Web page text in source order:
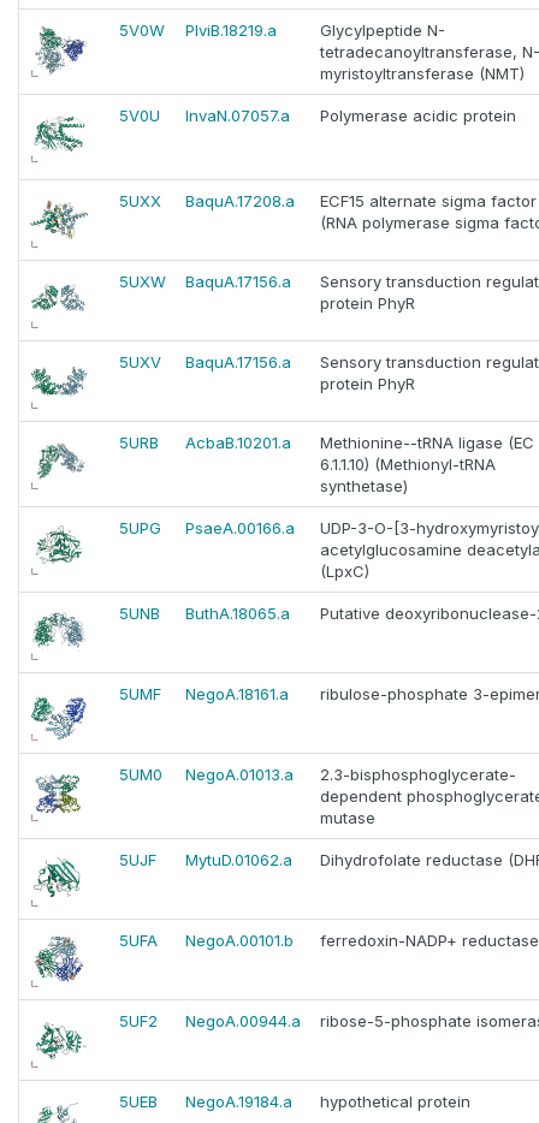
5V0W PlviB.18219.a
Glycylpeptide N-
tetradecanoyltransferase, N-
myristoyltransferase (NMT)
5V0U InvaN.07057.a Polymerase acidic protein
5UXX BaquA.17208.a
ECF15 alternate sigma factor
(RNA polymerase sigma
5UXW BaquA.17156.a
Sensory transduction
protein PhyR
5UXV BaquA.17156.a
Sensory transduction
protein PhyR
5URB AcbaB.10201.a
Methionine--tRNA ligase (EC
6.1.1.10) (Methionyl-tRNA
synthetase)
5UPG PsaeA.00166.a
UDP-3-O-[3-
acetylglucosamine
(LpxC)
5UNB ButhA.18065.a Putative
5UMF NegoA.18161.a ribulose-phosphate 3-
5UM0 NegoA.01013.a
2.3-bisphosphoglycerate-
dependent
mutase
5UJF MytuD.01062.a Dihydrofolate reductase
5UFA NegoA.00101.b ferredoxin-NADP+ reductase
5UF2 NegoA.00944.a ribose-5-phosphate
5UEB NegoA.19184.a hypothetical protein